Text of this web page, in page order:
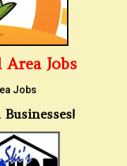
Jobs
Jobs